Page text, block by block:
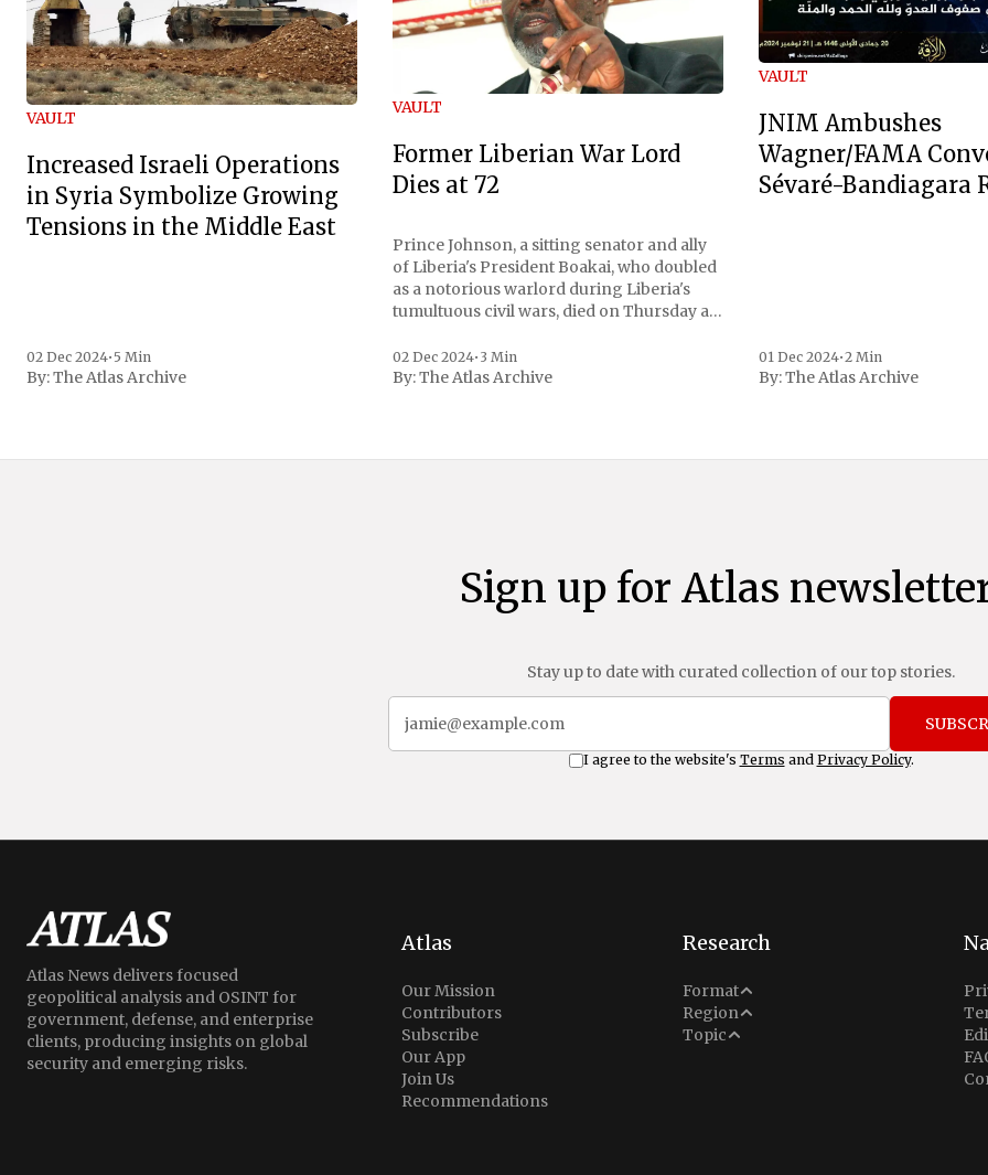
VAULT
Increased Israeli Operations
in Syria Symbolize Growing
Tensions in the Middle East
02 Dec 2024• 5 Min
By:The Atlas Archive
VAULT
Former Liberian War Lord
Dies at 72
Prince Johnson, a sitting senator and ally
of Liberia's President Boakai, who doubled
as a notorious warlord during Liberia's
tumultuous civil wars, died on Thursday at
family confirmed to Reuters. Johnson
gained international notoriety during the
02 Dec 2024• 3 Min
By:The Atlas Archive
VAULT
JNIM Ambushes
Wagner/FAMA
Sévaré-Bandiagara
01 Dec 2024•2 Min
By:The Atlas Archive
Sign up for Atlas
Stay up to date with curated collection of our top stories.
I agree to the website's Terms and Privacy Policy.
Atlas News delivers focused
geopolitical analysis and OSINT for
government, defense, and enterprise
clients, producing insights on global
security and emerging risks.
Atlas
Our Mission
Contributors
Subscribe
Our App
Join Us
Recommendations
Research
Format
Analysis
Situation Report
Region
Middle East
North America
Topic
Conflict